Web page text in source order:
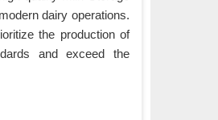
dairy operations.
the production of
and exceed the